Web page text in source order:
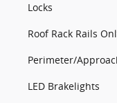
Locks
Roof Rack Rails
Perimeter/
LED Brakelights